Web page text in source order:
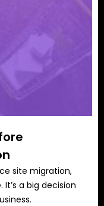
site migration,
a big decision